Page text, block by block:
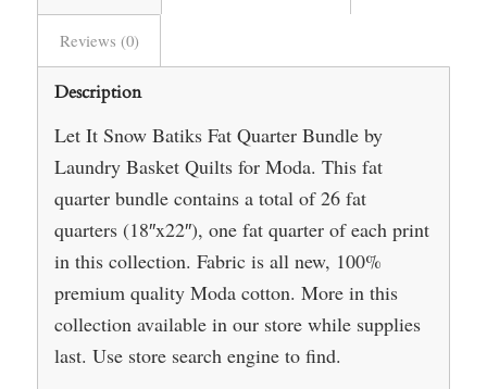
Reviews (0)
Description
Let It Snow Batiks Fat Quarter Bundle by
Laundry Basket Quilts for Moda. This fat
quarter bundle contains a total of 26 fat
quarters (18″x22″), one fat quarter of each print
in this collection. Fabric is all new, 100%
premium quality Moda cotton. More in this
collection available in our store while supplies
last. Use store search engine to find.